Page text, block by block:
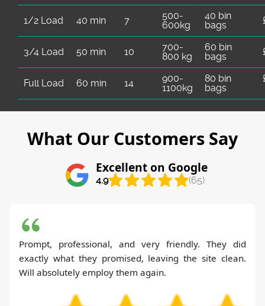
1/2 Load 40 min 7
500-
600kg
40 bin
bags
3/4 Load 50 min 10
700-
800 kg
60 bin
bags
Full Load 60 min 14
900-
1100kg
80 bin
bags
What Our Customers Say
Excellent on Google
4.9 (65)
Prompt, professional, and very friendly. They did
exactly what they promised, leaving the site clean.
Will absolutely employ them again.